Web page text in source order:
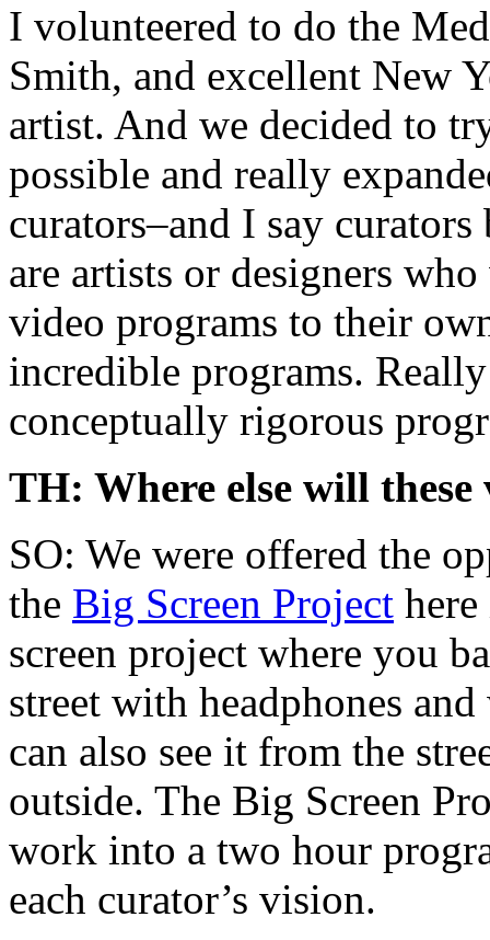
I volunteered to do the
Smith, and excellent New
artist. And we decided to
possible and really
curators–and I say
are artists or designers
video programs to their
incredible programs.
conceptually rigorous
TH: Where else will these
SO: We were offered the
the Big Screen Project
screen project where you
street with headphones
can also see it from the
outside. The Big Screen
work into a two hour
each curator’s vision.